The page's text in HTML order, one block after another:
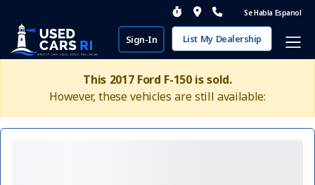
Se Habla Espanol
Sign-In List My Dealership
This 2017 Ford F-150 is sold.
However, these vehicles are still available: